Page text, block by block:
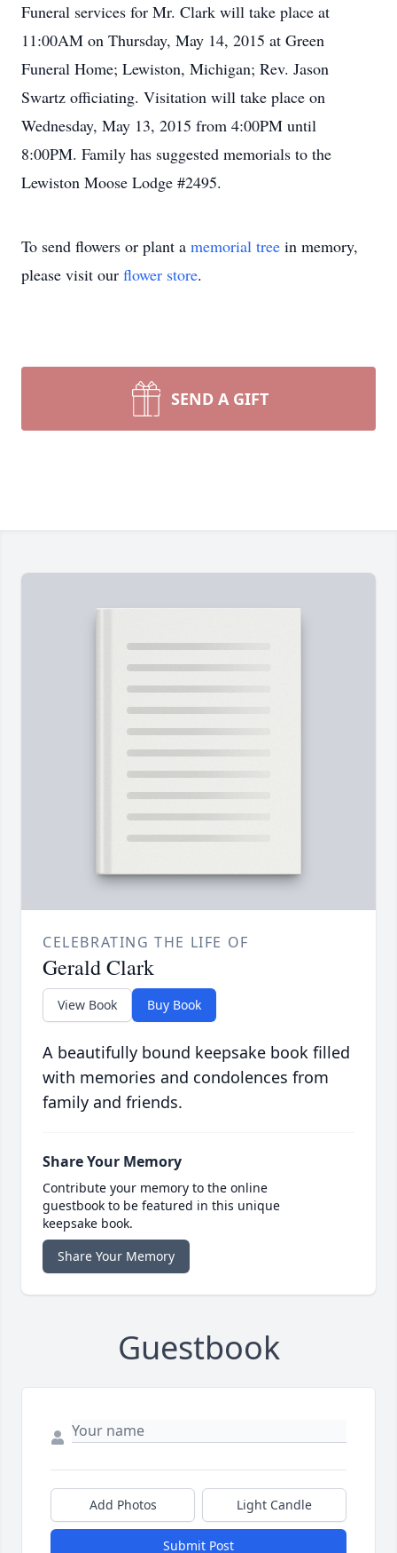
Funeral services for Mr. Clark will take place at
11:00AM on Thursday, May 14, 2015 at Green
Funeral Home; Lewiston, Michigan; Rev. Jason
Swartz officiating. Visitation will take place on
Wednesday, May 13, 2015 from 4:00PM until
8:00PM. Family has suggested memorials to the
Lewiston Moose Lodge #2495.
To send flowers or plant a memorial tree in memory,
please visit our flower store.
SEND A GIFT
CELEBRATING THE LIFE OF
Gerald Clark
View Book Buy Book
A beautifully bound keepsake book filled
with memories and condolences from
family and friends.
Share Your Memory
Contribute your memory to the online
guestbook to be featured in this unique
keepsake book.
Share Your Memory
Guestbook
Add Photos Light Candle
Submit Post